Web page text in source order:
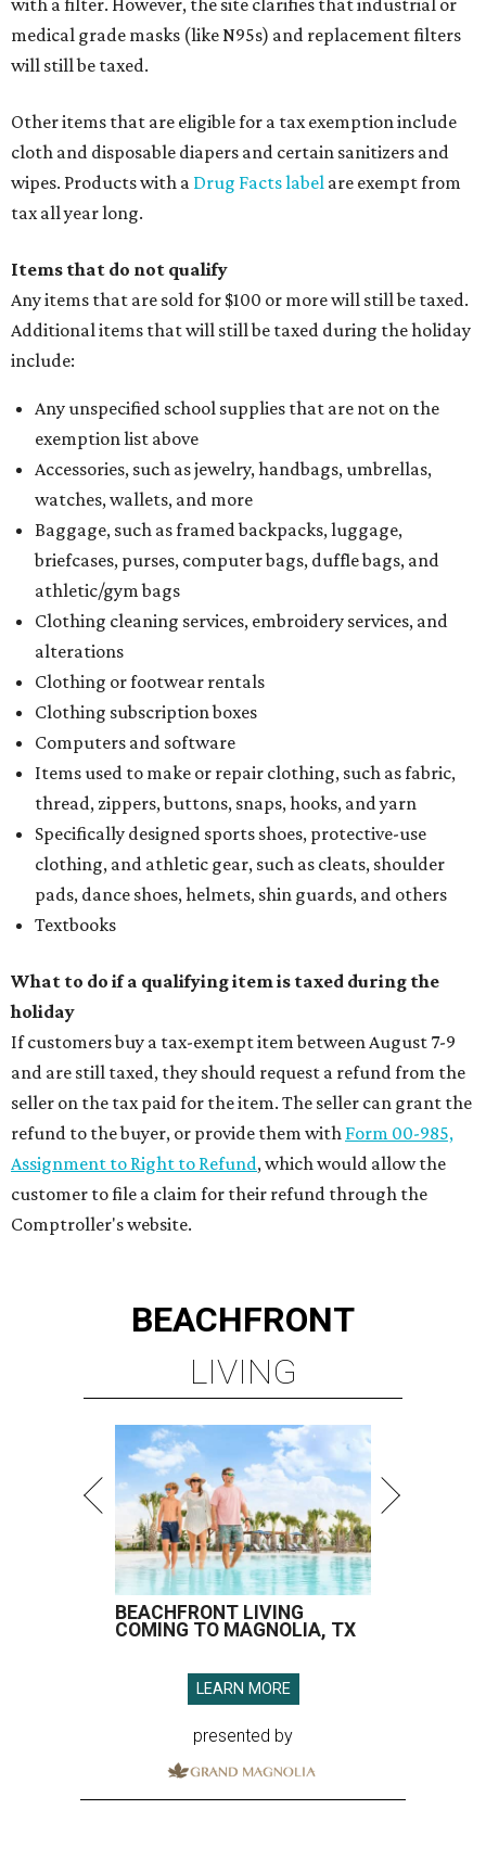
with a filter. However, the site clarifies that industrial or
medical grade masks (like N95s) and replacement filters
will still be taxed.
Other items that are eligible for a tax exemption include
cloth and disposable diapers and certain sanitizers and
wipes. Products with a Drug Facts label are exempt from
tax all year long.
Items that do not qualify
Any items that are sold for $100 or more will still be taxed.
Additional items that will still be taxed during the holiday
include:
Any unspecified school supplies that are not on the
exemption list above
Accessories, such as jewelry, handbags, umbrellas,
watches, wallets, and more
Baggage, such as framed backpacks, luggage,
briefcases, purses, computer bags, duffle bags, and
athletic/gym bags
Clothing cleaning services, embroidery services, and
alterations
Clothing or footwear rentals
Clothing subscription boxes
Computers and software
Items used to make or repair clothing, such as fabric,
thread, zippers, buttons, snaps, hooks, and yarn
Specifically designed sports shoes, protective-use
clothing, and athletic gear, such as cleats, shoulder
pads, dance shoes, helmets, shin guards, and others
Textbooks
What to do if a qualifying item is taxed during the
holiday
If customers buy a tax-exempt item between August 7-9
and are still taxed, they should request a refund from the
seller on the tax paid for the item. The seller can grant the
refund to the buyer, or provide them with Form 00-985,
Assignment to Right to Refund, which would allow the
customer to file a claim for their refund through the
Comptroller's website.
BEACHFRONT
LIVING
BEACHFRONT LIVING
COMING TO MAGNOLIA, TX
LEARN MORE
presented by